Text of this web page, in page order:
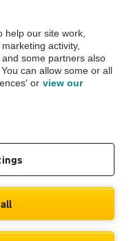
Inspection before purchase.
the AA.
help our site work,
activity,
some partners also
can allow some or all
or view our